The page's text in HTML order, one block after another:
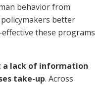
behavior from
better
these programs
lack of information
take-up. Across